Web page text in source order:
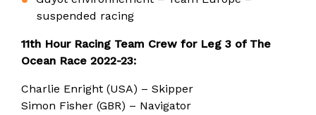
suspended racing
11th Hour Racing Team Crew for Leg 3 of The
Ocean Race 2022-23:
Charlie Enright (USA) – Skipper
Simon Fisher (GBR) – Navigator